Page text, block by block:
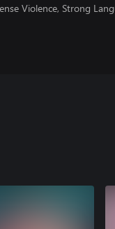
Violence, Strong